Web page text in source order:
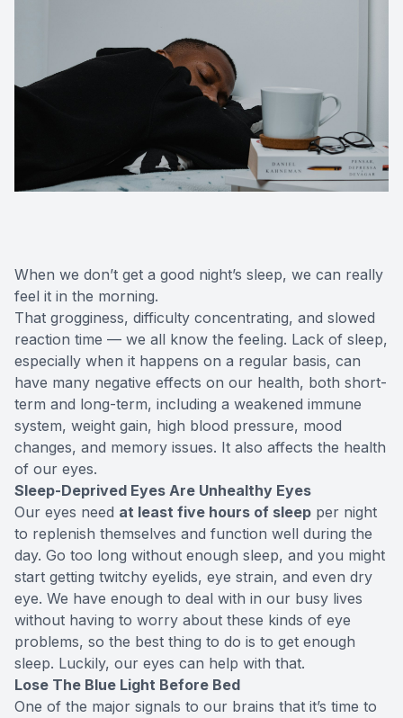
When we don’t get a good night’s sleep, we can really
feel it in the morning.
That grogginess, difficulty concentrating, and slowed
reaction time — we all know the feeling. Lack of sleep,
especially when it happens on a regular basis, can
have many negative effects on our health, both short-
term and long-term, including a weakened immune
system, weight gain, high blood pressure, mood
changes, and memory issues. It also affects the health
of our eyes.
Sleep-Deprived Eyes Are Unhealthy Eyes
Our eyes need at least five hours of sleep per night
to replenish themselves and function well during the
day. Go too long without enough sleep, and you might
start getting twitchy eyelids, eye strain, and even dry
eye. We have enough to deal with in our busy lives
without having to worry about these kinds of eye
problems, so the best thing to do is to get enough
sleep. Luckily, our eyes can help with that.
Lose The Blue Light Before Bed
One of the major signals to our brains that it’s time to